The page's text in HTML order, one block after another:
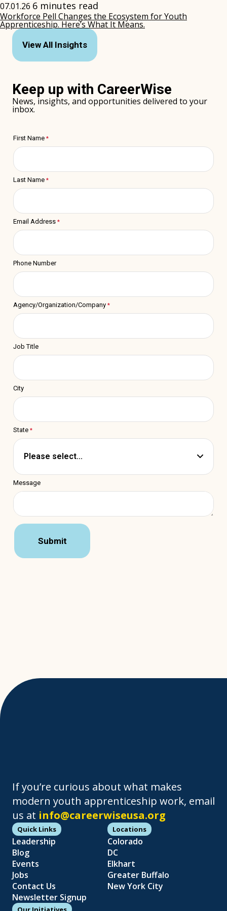
07.01.26 6 minutes read
Workforce Pell Changes the Ecosystem for Youth
Apprenticeship. Here’s What It Means.(opens
View All Insights
Keep up with CareerWise
News, insights, and opportunities delivered to your
inbox.
First Name
Last Name
Email Address
Phone Number
Agency/Organization/Company
Job Title
City
State
Message
If you’re curious about what makes
modern youth apprenticeship work, email
us at info@careerwiseusa.org
Quick Links
Leadership
Blog
Events
Jobs
Contact Us
Newsletter Signup
Locations
Colorado
DC
Elkhart
Greater Buffalo
New York City